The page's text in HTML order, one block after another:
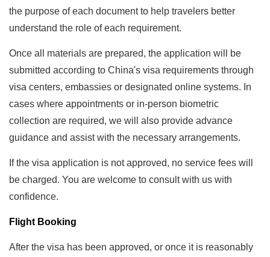
the purpose of each document to help travelers better
understand the role of each requirement.
Once all materials are prepared, the application will be
submitted according to China's visa requirements through
visa centers, embassies or designated online systems. In
cases where appointments or in-person biometric
collection are required, we will also provide advance
guidance and assist with the necessary arrangements.
If the visa application is not approved, no service fees will
be charged. You are welcome to consult with us with
confidence.
Flight Booking
After the visa has been approved, or once it is reasonably